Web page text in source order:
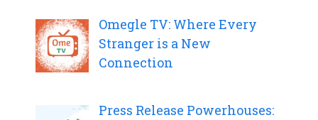
Omegle TV: Where Every
Stranger is a New
Connection
Press Release Powerhouses: